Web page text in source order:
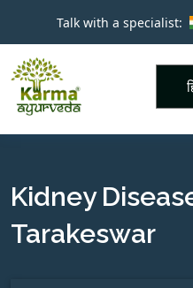
Talk with a specialist:
Kidney
Tarakeswar